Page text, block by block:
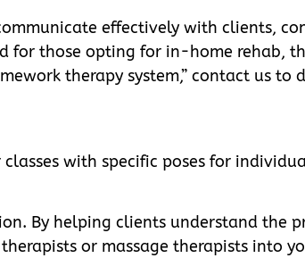
effectively with clients,
for those opting for in-home rehab,
therapy system,” contact us to
with specific poses for
By helping clients understand the
or massage therapists into